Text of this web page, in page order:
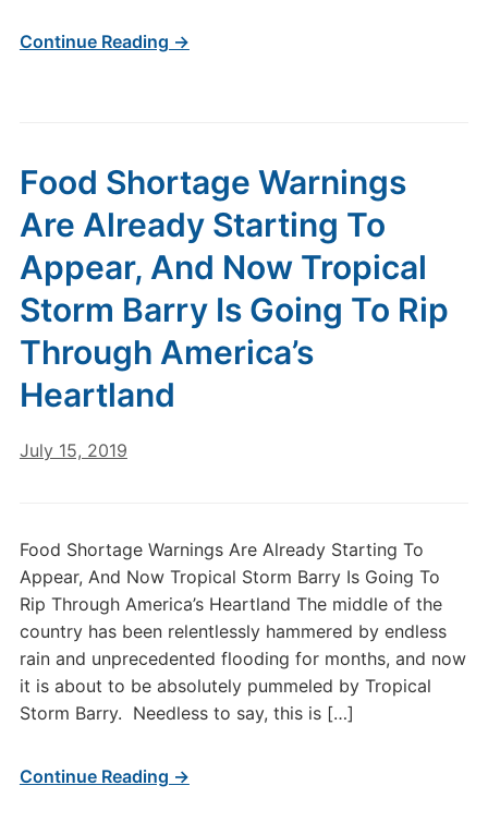
Continue Reading →
Food Shortage Warnings
Are Already Starting To
Appear, And Now Tropical
Storm Barry Is Going To Rip
Through America’s
Heartland
July 15, 2019
Food Shortage Warnings Are Already Starting To
Appear, And Now Tropical Storm Barry Is Going To
Rip Through America’s Heartland The middle of the
country has been relentlessly hammered by endless
rain and unprecedented flooding for months, and now
it is about to be absolutely pummeled by Tropical
Storm Barry. Needless to say, this is […]
Continue Reading →